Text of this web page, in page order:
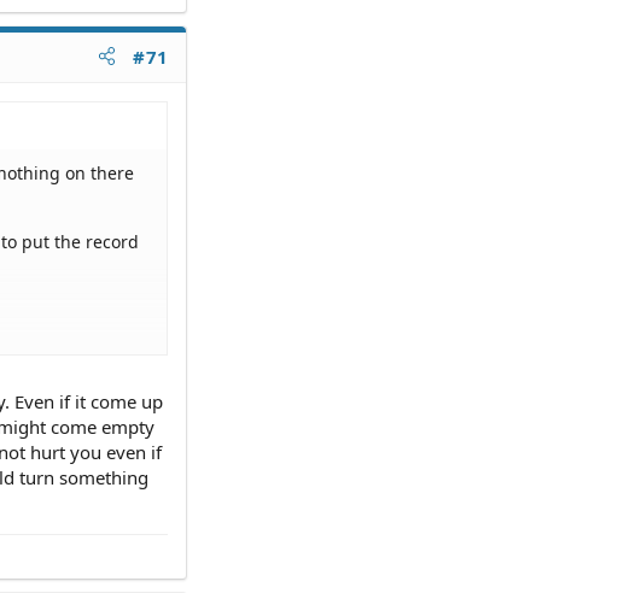
#71
on there
put the record
Even if it come up
come empty
hurt you even if
turn something